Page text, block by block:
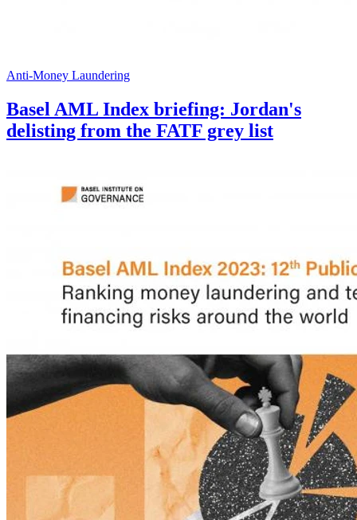
Anti-Money Laundering
Basel AML Index briefing: Jordan's
delisting from the FATF grey list